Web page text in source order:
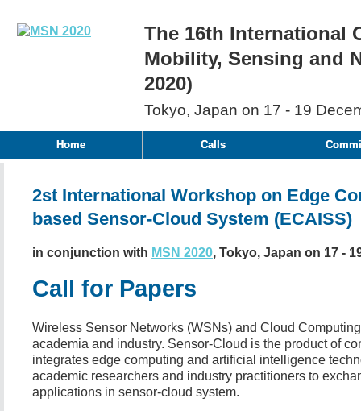
The 16th International
Mobility, Sensing and
2020)
Tokyo, Japan on 17 - 19
Home Calls
2st International Workshop on Edge
based Sensor-Cloud System (ECAISS)
in conjunction with MSN 2020, Tokyo, Japan on 17 -
Call for Papers
Wireless Sensor Networks (WSNs) and Cloud
academia and industry. Sensor-Cloud is the product of
integrates edge computing and artificial intelligence
academic researchers and industry practitioners to
applications in sensor-cloud system.